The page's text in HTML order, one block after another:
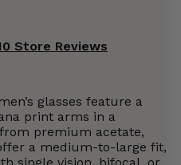
Store Reviews
glasses feature a
print arms in a
premium acetate,
a medium-to-large fit,